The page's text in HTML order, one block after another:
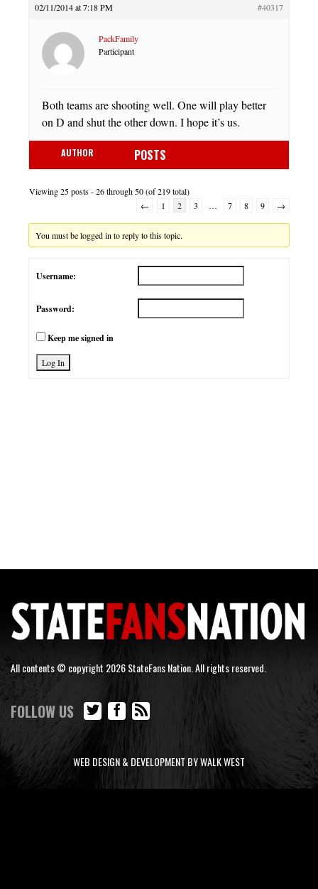
02/11/2014 at 7:18 PM #40317
PackFamily
Participant
Both teams are shooting well. One will play better
on D and shut the other down. I hope it’s us.
AUTHOR POSTS
Viewing 25 posts - 26 through 50 (of 219 total)
←
1 2 3 … 7 8 9 →
You must be logged in to reply to this topic.
Username:
Password:
Keep me signed in
Log In
All contents © copyright 2026 StateFans Nation. All rights reserved.
FOLLOW US
WEB DESIGN & DEVELOPMENT BY WALK WEST